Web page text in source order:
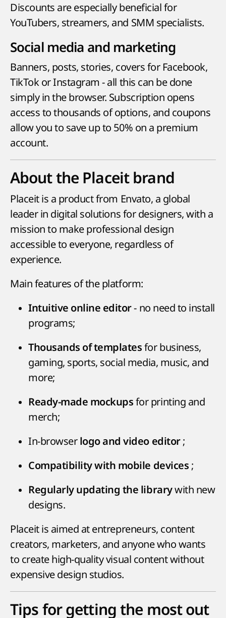
Discounts are especially beneficial for
YouTubers, streamers, and SMM specialists.
Social media and marketing
Banners, posts, stories, covers for Facebook,
TikTok or Instagram - all this can be done
simply in the browser. Subscription opens
access to thousands of options, and coupons
allow you to save up to 50% on a premium
account.
About the Placeit brand
Placeit is a product from Envato, a global
leader in digital solutions for designers, with a
mission to make professional design
accessible to everyone, regardless of
experience.
Main features of the platform:
Intuitive online editor- no need to install
programs;
Thousands of templates for business,
gaming, sports, social media, music, and
more;
Ready-made mockups for printing and
merch;
In-browser logo and video editor;
Compatibility with mobile devices ;
Regularly updating the librarywith new
designs.
Placeit is aimed at entrepreneurs, content
creators, marketers, and anyone who wants
to create high-quality visual content without
expensive design studios.
Tips for getting the most out